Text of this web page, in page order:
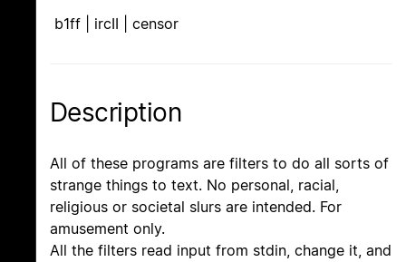
b1ff | ircII | censor
Description
All of these programs are filters to do all sorts of
strange things to text. No personal, racial,
religious or societal slurs are intended. For
amusement only.
All the filters read input from stdin, change it, and